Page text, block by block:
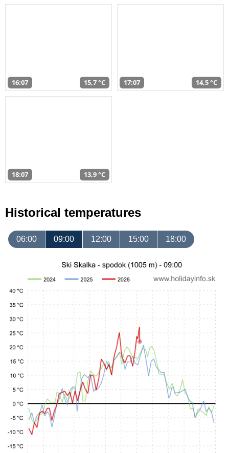
16:07 15,7 °C 17:07 14,5 °C
18:07 13,9 °C
Historical temperatures
06:00 09:00 12:00 15:00 18:00